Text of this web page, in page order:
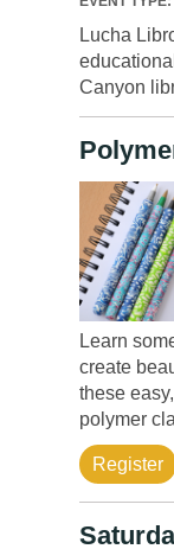
Lucha
Canyon
Learn
create
these
polymer
Register